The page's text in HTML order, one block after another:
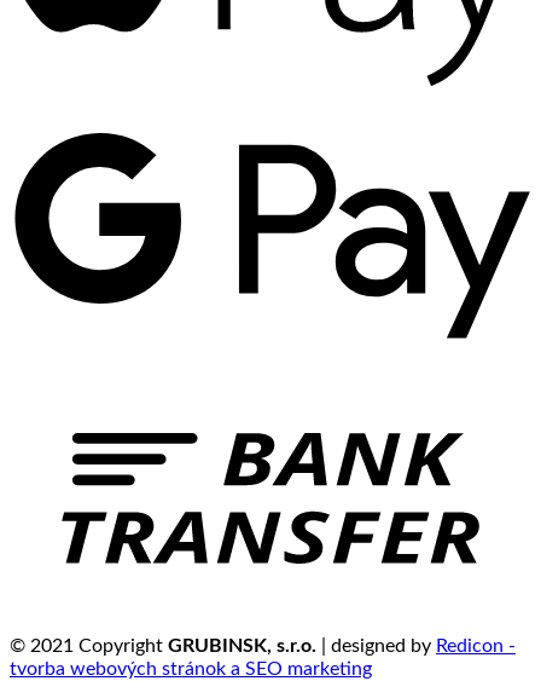
© 2021 Copyright GRUBINSK, s.r.o. | designed by Redicon -
tvorba webových stránok a SEO marketing